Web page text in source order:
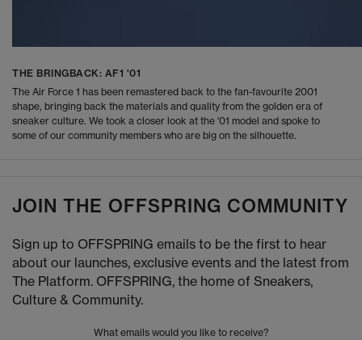
THE BRINGBACK: AF1 '01
The Air Force 1 has been remastered back to the fan-favourite 2001
shape, bringing back the materials and quality from the golden era of
sneaker culture. We took a closer look at the '01 model and spoke to
some of our community members who are big on the silhouette.
JOIN THE OFFSPRING COMMUNITY
Sign up to OFFSPRING emails to be the first to hear
about our launches, exclusive events and the latest from
The Platform. OFFSPRING, the home of Sneakers,
Culture & Community.
What emails would you like to receive?